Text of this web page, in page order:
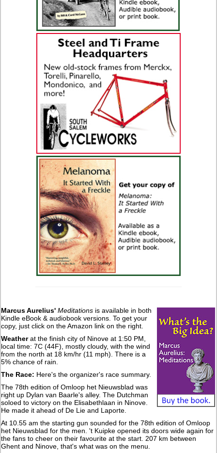
Marcus Aurelius' Meditations is available in both
Kindle eBook & audiobook versions. To get your
copy, just click on the Amazon link on the right.
Weatherat the finish city of Ninove at 1:50 PM,
local time: 7C (44F), mostly cloudy, with the wind
from the north at 18 km/hr (11 mph). There is a
5% chance of rain.
The Race: Here's the organizer's race summary.
The 78th edition of Omloop het Nieuwsblad was
right up Dylan van Baarle's alley. The Dutchman
soloed to victory on the Elisabethlaan in Ninove.
He made it ahead of De Lie and Laporte.
At 10.55 am the starting gun sounded for the 78th edition of Omloop
het Nieuwsblad for the men. 't Kuipke opened its doors wide again for
the fans to cheer on their favourite at the start. 207 km between
Ghent and Ninove, that's what was on the menu.